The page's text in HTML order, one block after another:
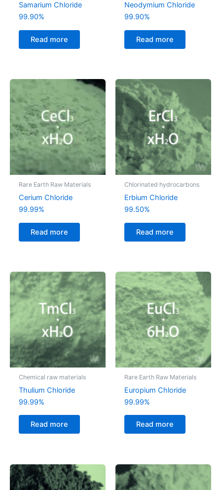
Samarium Chloride
99.90%
Read more
Neodymium Chloride
99.90%
Read more
Rare Earth Raw Materials
Cerium Chloride
99.99%
Read more
Chlorinated hydrocarbons
Erbium Chloride
99.50%
Read more
Chemical raw materials
Thulium Chloride
99.99%
Read more
Rare Earth Raw Materials
Europium Chloride
99.99%
Read more